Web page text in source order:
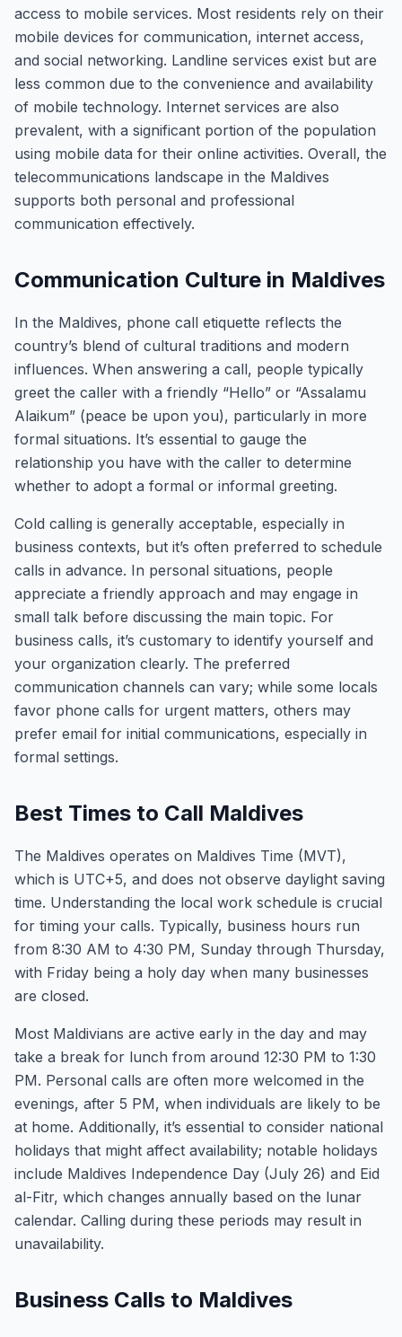
access to mobile services. Most residents rely on their
mobile devices for communication, internet access,
and social networking. Landline services exist but are
less common due to the convenience and availability
of mobile technology. Internet services are also
prevalent, with a significant portion of the population
using mobile data for their online activities. Overall, the
telecommunications landscape in the Maldives
supports both personal and professional
communication effectively.
Communication Culture in Maldives
In the Maldives, phone call etiquette reflects the
country’s blend of cultural traditions and modern
influences. When answering a call, people typically
greet the caller with a friendly “Hello” or “Assalamu
Alaikum” (peace be upon you), particularly in more
formal situations. It’s essential to gauge the
relationship you have with the caller to determine
whether to adopt a formal or informal greeting.
Cold calling is generally acceptable, especially in
business contexts, but it’s often preferred to schedule
calls in advance. In personal situations, people
appreciate a friendly approach and may engage in
small talk before discussing the main topic. For
business calls, it’s customary to identify yourself and
your organization clearly. The preferred
communication channels can vary; while some locals
favor phone calls for urgent matters, others may
prefer email for initial communications, especially in
formal settings.
Best Times to Call Maldives
The Maldives operates on Maldives Time (MVT),
which is UTC+5, and does not observe daylight saving
time. Understanding the local work schedule is crucial
for timing your calls. Typically, business hours run
from 8:30 AM to 4:30 PM, Sunday through Thursday,
with Friday being a holy day when many businesses
are closed.
Most Maldivians are active early in the day and may
take a break for lunch from around 12:30 PM to 1:30
PM. Personal calls are often more welcomed in the
evenings, after 5 PM, when individuals are likely to be
at home. Additionally, it’s essential to consider national
holidays that might affect availability; notable holidays
include Maldives Independence Day (July 26) and Eid
al-Fitr, which changes annually based on the lunar
calendar. Calling during these periods may result in
unavailability.
Business Calls to Maldives